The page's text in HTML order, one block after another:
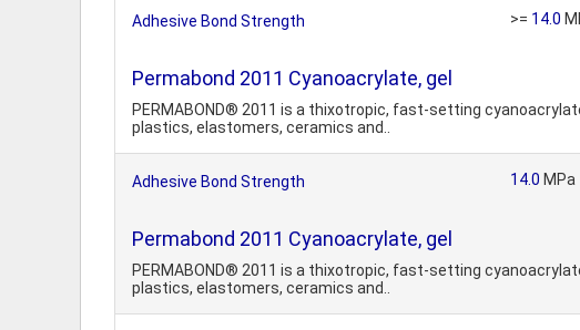
Adhesive Bond Strength >= 14.0
Permabond 2011 Cyanoacrylate, gel
PERMABOND® 2011 is a thixotropic, fast-setting
plastics, elastomers, ceramics and..
Adhesive Bond Strength 14.0 MPa
Permabond 2011 Cyanoacrylate, gel
PERMABOND® 2011 is a thixotropic, fast-setting
plastics, elastomers, ceramics and..